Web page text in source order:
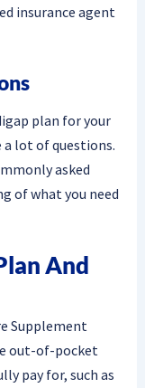
insurance agent
plan for your
a lot of questions.
asked
of what you need
And
Supplement
out-of-pocket
pay for, such as